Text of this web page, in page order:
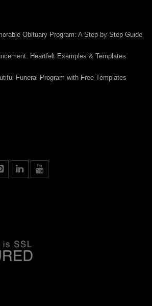
Obituary Program: A Step-by-Step Guide
Heartfelt Examples & Templates
Funeral Program with Free Templates